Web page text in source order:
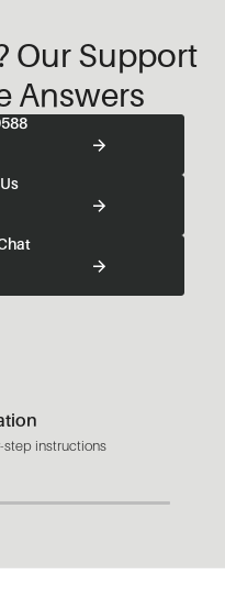
Our Support
Answers
step instructions